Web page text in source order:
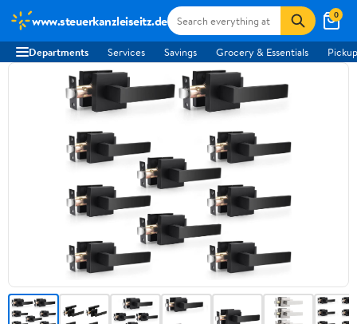
www.steuerkanzleiseitz.de 0
Departments Services Savings Grocery & Essentials